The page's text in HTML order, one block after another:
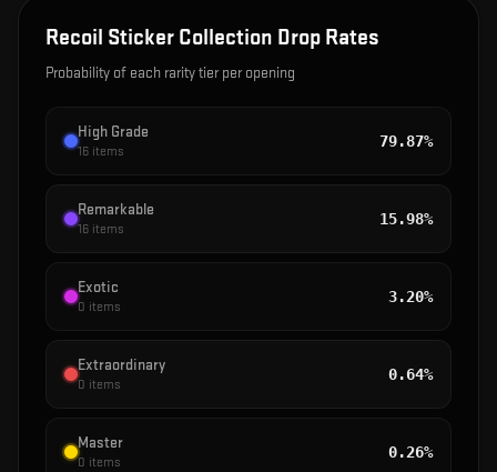
Recoil Sticker Collection Drop Rates
Probability of each rarity tier per opening
High Grade
16 items
79.87%
Remarkable
16 items
15.98%
Exotic
0 items
3.20%
Extraordinary
0 items
0.64%
Master
0 items
0.26%